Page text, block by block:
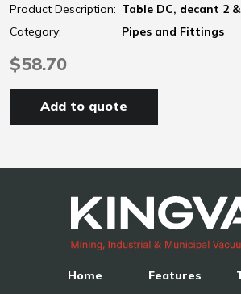
Product Description: Table DC, decant 2
Category:
Pipes and Fittings
$58.70
Add to quote
Home Features